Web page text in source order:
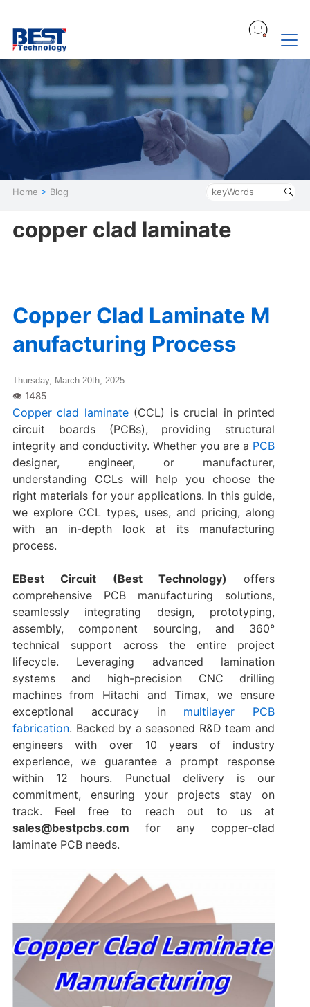
Home > Blog
copper clad laminate
Copper Clad Laminate M
anufacturing Process
Thursday, March 20th, 2025
Copper clad laminate(CCL) is crucial in printed
circuit boards (PCBs), providing structural
integrity and conductivity. Whether you are a PCB
designer, engineer, or manufacturer,
understanding CCLs will help you choose the
right materials for your applications. In this guide,
we explore CCL types, uses, and pricing, along
with an in-depth look at its manufacturing
process.
EBest Circuit (Best Technology) offers
comprehensive PCB manufacturing solutions,
seamlessly integrating design, prototyping,
assembly, component sourcing, and 360°
technical support across the entire project
lifecycle. Leveraging advanced lamination
systems and high-precision CNC drilling
machines from Hitachi and Timax, we ensure
exceptional accuracy in multilayer PCB
fabrication. Backed by a seasoned R&D team and
engineers with over 10 years of industry
experience, we guarantee a prompt response
within 12 hours. Punctual delivery is our
commitment, ensuring your projects stay on
track. Feel free to reach out to us at
sales@bestpcbs.com for any copper-clad
laminate PCB needs.